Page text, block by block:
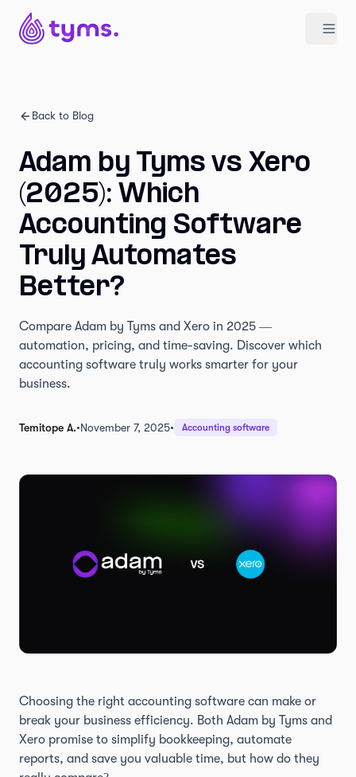
Back to Blog
Adam by Tyms vs Xero
(2025): Which
Accounting Software
Truly Automates
Better?
Compare Adam by Tyms and Xero in 2025 —
automation, pricing, and time-saving. Discover which
accounting software truly works smarter for your
business.
Temitope A.•November 7, 2025• Accounting software
Choosing the right accounting software can make or
break your business efficiency. Both Adam by Tyms and
Xero promise to simplify bookkeeping, automate
reports, and save you valuable time, but how do they